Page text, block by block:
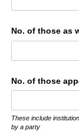
No. of those as
No. of those
These include
by a party